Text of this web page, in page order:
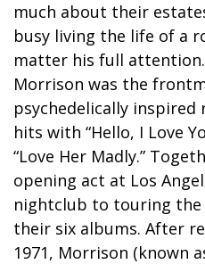
much about their
busy living the life of a
matter his full attention.
Morrison was the
psychedelically inspired
hits with “Hello, I Love
“Love Her Madly.”
opening act at Los
nightclub to touring
their six albums. After
1971, Morrison (known